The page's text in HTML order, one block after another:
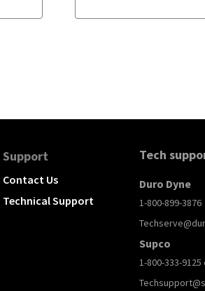
Support
Contact Us
Technical Support
Tech
Duro Dyne
1-800-899-3876
Supco
1-800-333-9125